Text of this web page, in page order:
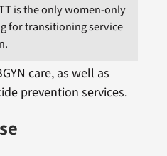
is the only women-only
for transitioning service
care, as well as
prevention services.